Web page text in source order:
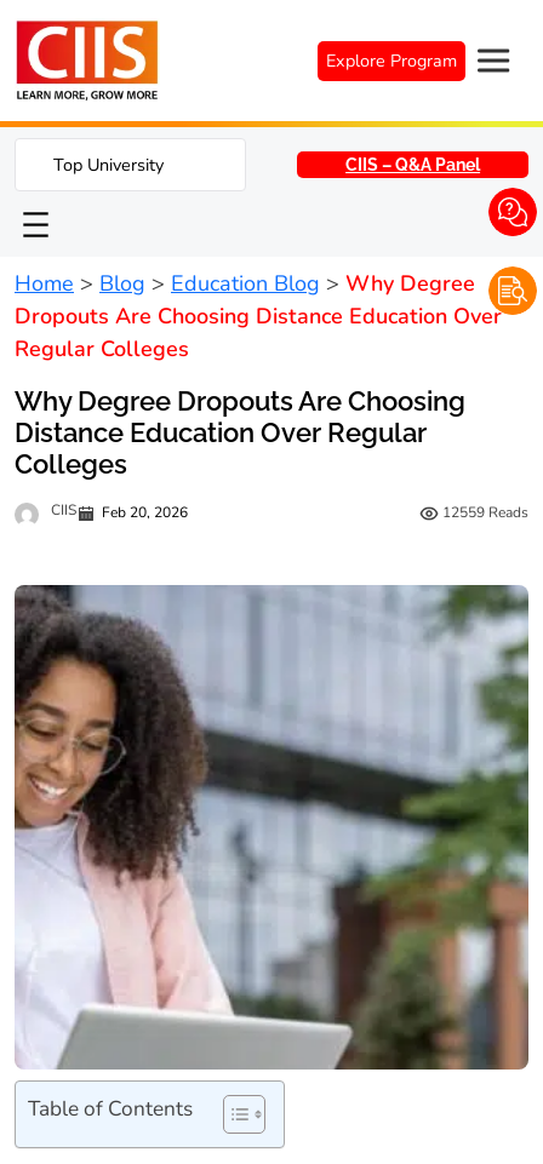
content
Explore Program
Top University CIIS – Q&A Panel
Home > Blog > Education Blog > Why Degree
Dropouts Are Choosing Distance Education Over
Regular Colleges
Why Degree Dropouts Are Choosing
Distance Education Over Regular
Colleges
CIIS Feb 20, 2026 12559 Reads
Table of Contents